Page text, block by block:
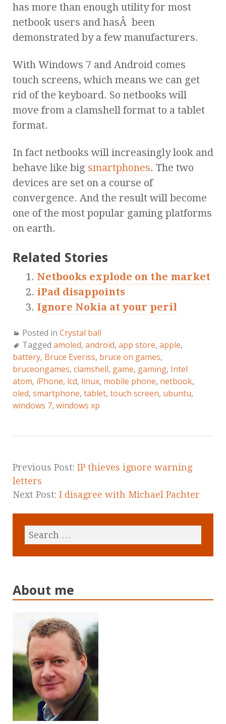
has more than enough utility for most
netbook users and hasÂ been
demonstrated by a few manufacturers.
With Windows 7 and Android comes
touch screens, which means we can get
rid of the keyboard. So netbooks will
move from a clamshell format to a tablet
format.
In fact netbooks will increasingly look and
behave like big smartphones. The two
devices are set on a course of
convergence. And the result will become
one of the most popular gaming platforms
on earth.
Related Stories
Netbooks explode on the market
iPad disappoints
Ignore Nokia at your peril
Posted in Crystal ball
Tagged amoled, android, app store, apple,
battery, Bruce Everiss, bruce on games,
bruceongames, clamshell, game, gaming, Intel
atom, iPhone, lcd, linux, mobile phone, netbook,
oled, smartphone, tablet, touch screen, ubuntu,
windows 7, windows xp
Previous Post: IP thieves ignore warning
letters
Next Post: I disagree with Michael Pachter
About me